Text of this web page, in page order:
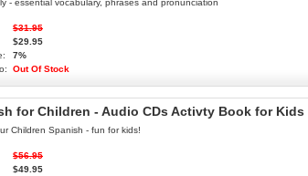
- essential vocabulary, phrases and pronunciation
$31.95
$29.95
7%
Out Of Stock
for Children - Audio CDs Activty Book for Kids
Children Spanish - fun for kids!
$56.95
$49.95